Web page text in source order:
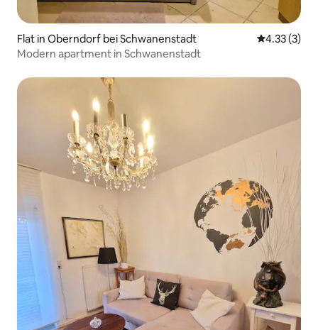
Flat in Oberndorf bei Schwanenstadt 4.33 out of
4.33 (3)
Modern apartment in Schwanenstadt